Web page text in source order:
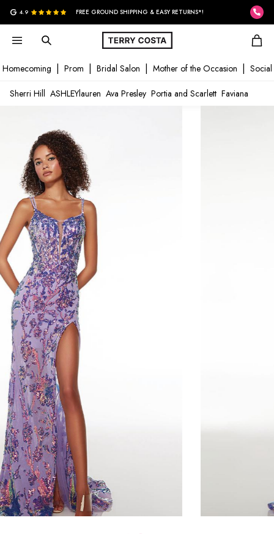
G 4.9 FREE GROUND SHIPPING & EASY RETURNS*!
Homecoming Prom Bridal Salon Mother of the Occasion Social
Sherri Hill ASHLEYlauren Ava Presley Portia and Scarlett Faviana